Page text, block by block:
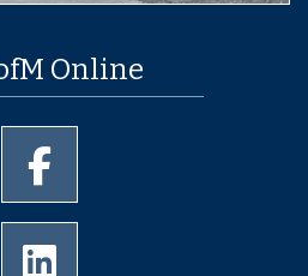
Online
Memphis Instagram page
University of Memphis
Memphis Youtube page